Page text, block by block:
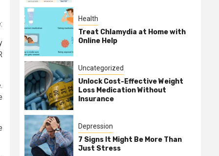
Health
Treat Chlamydia at Home with
Online Help
Uncategorized
Unlock Cost-Effective Weight
Loss Medication Without
Insurance
Depression
7 Signs It Might Be More Than
Just Stress